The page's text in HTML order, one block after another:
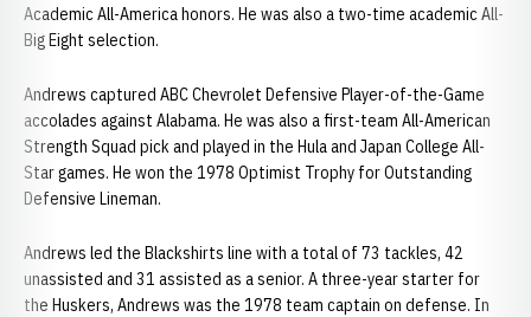
Academic All-America honors. He was also a two-time academic All-
Big Eight selection.
Andrews captured ABC Chevrolet Defensive Player-of-the-Game
accolades against Alabama. He was also a first-team All-American
Strength Squad pick and played in the Hula and Japan College All-
Star games. He won the 1978 Optimist Trophy for Outstanding
Defensive Lineman.
Andrews led the Blackshirts line with a total of 73 tackles, 42
unassisted and 31 assisted as a senior. A three-year starter for
the Huskers, Andrews was the 1978 team captain on defense. In